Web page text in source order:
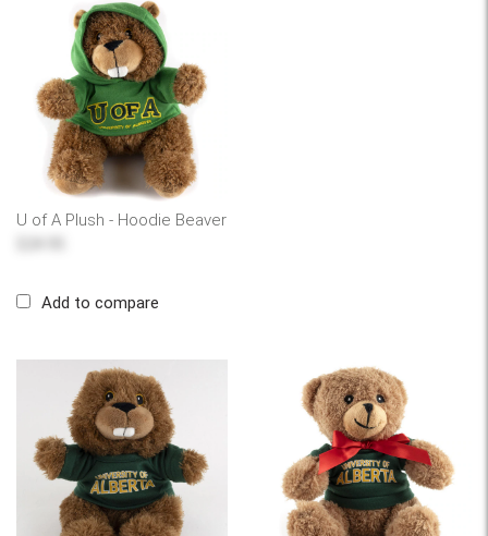
U of A Plush - Hoodie Beaver
Add to compare